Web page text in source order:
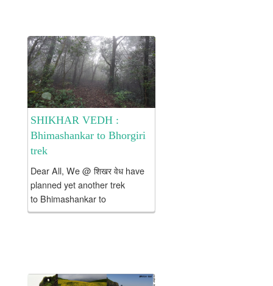
SHIKHAR VEDH :
Bhimashankar to Bhorgiri
trek
Dear All, We @ शिखर वेध have
planned yet another trek
to Bhimashankar to
Bhorgiri trek … Hope 2 cu on